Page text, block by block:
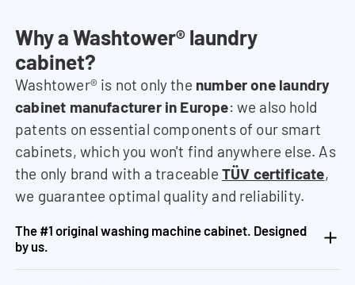
Why a Washtower® laundry
cabinet?
Washtower® is not only the number one laundry
cabinet manufacturer in Europe: we also hold
patents on essential components of our smart
cabinets, which you won't find anywhere else. As
the only brand with a traceable TÜV certificate,
we guarantee optimal quality and reliability.
The #1 original washing machine cabinet. Designed
by us.